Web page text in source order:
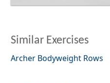
Similar Exercises
Archer Bodyweight Rows